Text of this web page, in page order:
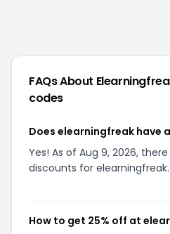
FAQs About
codes
Does elearningfreak have
Yes! As of Aug 9, 2026,
discounts for elearningfreak.
How to get 25% off at